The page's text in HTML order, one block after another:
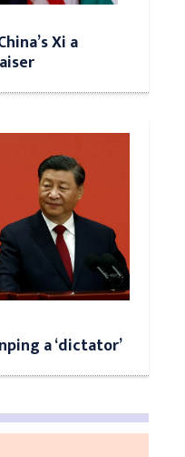
Xi a
a ‘dictator’